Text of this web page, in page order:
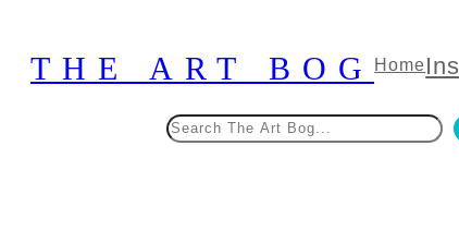
content
THE ART BOGHome